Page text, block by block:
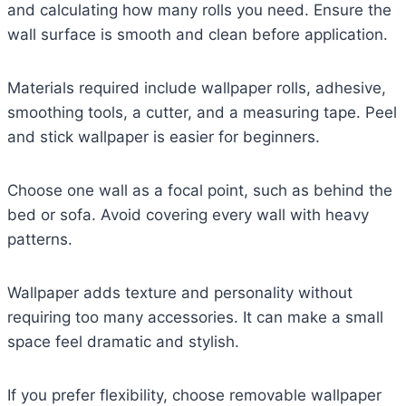
and calculating how many rolls you need. Ensure the
wall surface is smooth and clean before application.
Materials required include wallpaper rolls, adhesive,
smoothing tools, a cutter, and a measuring tape. Peel
and stick wallpaper is easier for beginners.
Choose one wall as a focal point, such as behind the
bed or sofa. Avoid covering every wall with heavy
patterns.
Wallpaper adds texture and personality without
requiring too many accessories. It can make a small
space feel dramatic and stylish.
If you prefer flexibility, choose removable wallpaper